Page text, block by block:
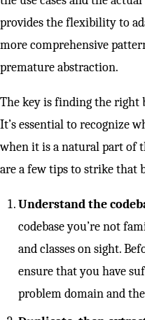
provides the flexibility to
more comprehensive
premature abstraction.
The key is finding the right
It’s essential to recognize
when it is a natural part of
are a few tips to strike that
Understand the
codebase you’re not
and classes on sight.
ensure that you have
problem domain and